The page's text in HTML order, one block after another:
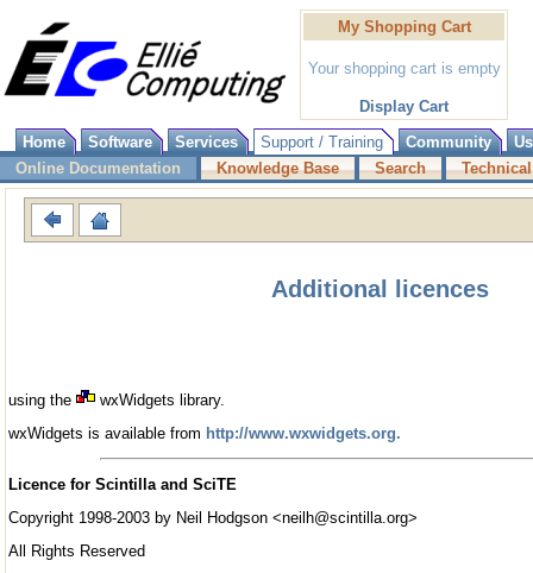
My Shopping Cart
Your shopping cart is empty
Display Cart
Home
Software Services Support / Training Community
Online Documentation
Knowledge Base Search
Additional licences
using the
wxWidgets library.
wxWidgets is available from http://www.wxwidgets.org.
Licence for Scintilla and SciTE
Copyright 1998-2003 by Neil Hodgson <neilh@scintilla.org>
All Rights Reserved